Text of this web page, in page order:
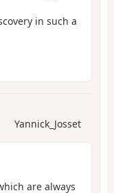
in such a
Yannick_Josset
are always